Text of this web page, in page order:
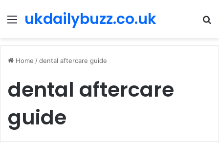
Menu
ukdailybuzz.co.uk
Home /dental aftercare guide
dental aftercare
guide